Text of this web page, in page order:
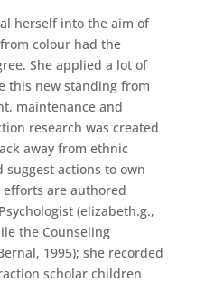
herself into the aim of
colour had the
She applied a lot of
this new standing from
maintenance and
research was created
away from ethnic
actions to own
are authored
(elizabeth.g.,
the Counseling
1995); she recorded
scholar children